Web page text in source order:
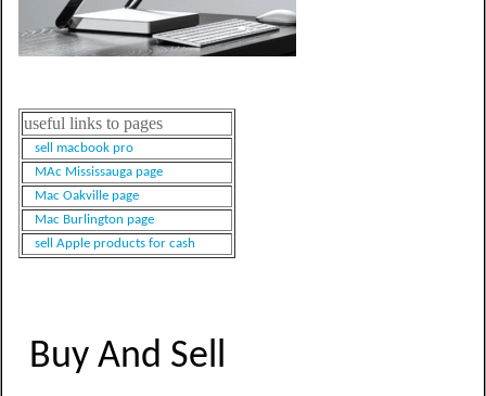
useful links to pages
sell macbook pro
MAc Mississauga page
Mac Oakville page
Mac Burlington page
sell Apple products for cash
Buy And Sell